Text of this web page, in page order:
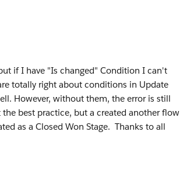
if I have "Is changed" Condition I can't
totally right about conditions in Update
However, without them, the error is still
best practice, but a created another flow
as a Closed Won Stage. Thanks to all